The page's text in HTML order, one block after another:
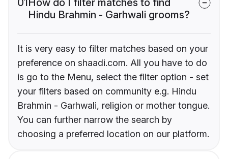
01How do I filter matches to find
Hindu Brahmin - Garhwali grooms?
It is very easy to filter matches based on your
preference on shaadi.com. All you have to do
is go to the Menu, select the filter option - set
your filters based on community e.g. Hindu
Brahmin - Garhwali, religion or mother tongue.
You can further narrow the search by
choosing a preferred location on our platform.